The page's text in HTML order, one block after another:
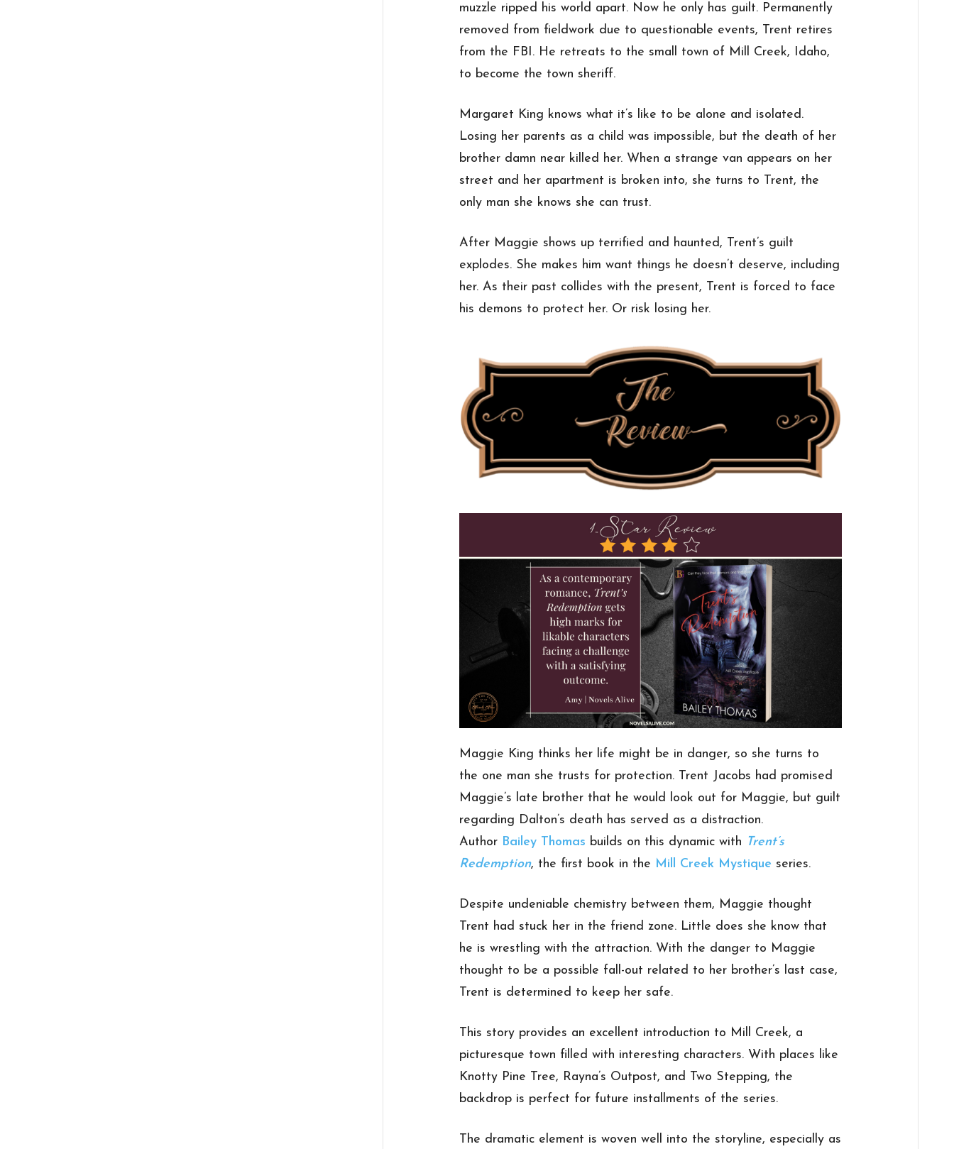
muzzle ripped his world apart. Now he only has guilt. Permanently
removed from fieldwork due to questionable events, Trent retires
from the FBI. He retreats to the small town of Mill Creek, Idaho,
to become the town sheriff.
Margaret King knows what it’s like to be alone and isolated.
Losing her parents as a child was impossible, but the death of her
brother damn near killed her. When a strange van appears on her
street and her apartment is broken into, she turns to Trent, the
only man she knows she can trust.
After Maggie shows up terrified and haunted, Trent’s guilt
explodes. She makes him want things he doesn’t deserve, including
her. As their past collides with the present, Trent is forced to face
his demons to protect her. Or risk losing her.
Maggie King thinks her life might be in danger, so she turns to
the one man she trusts for protection. Trent Jacobs had promised
Maggie’s late brother that he would look out for Maggie, but guilt
regarding Dalton’s death has served as a distraction.
Author Bailey Thomas builds on this dynamic with Trent’s
Redemption, the first book in the Mill Creek Mystique series.
Despite undeniable chemistry between them, Maggie thought
Trent had stuck her in the friend zone. Little does she know that
he is wrestling with the attraction. With the danger to Maggie
thought to be a possible fall-out related to her brother’s last case,
Trent is determined to keep her safe.
This story provides an excellent introduction to Mill Creek, a
picturesque town filled with interesting characters. With places like
Knotty Pine Tree, Rayna’s Outpost, and Two Stepping, the
backdrop is perfect for future installments of the series.
The dramatic element is woven well into the storyline, especially as